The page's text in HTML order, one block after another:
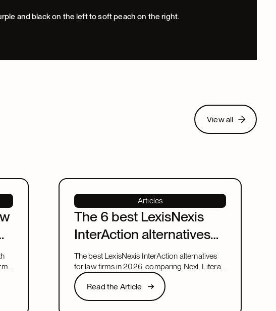
View all
View all
Articles
The 6 best LexisNexis
InterAction alternatives
for law firms in 2026
The best LexisNexis InterAction alternatives
for law firms in 2026, comparing Nexl, Litera,
and more on fit, speed, and firm size.
Read the Article
Read the Article
Next